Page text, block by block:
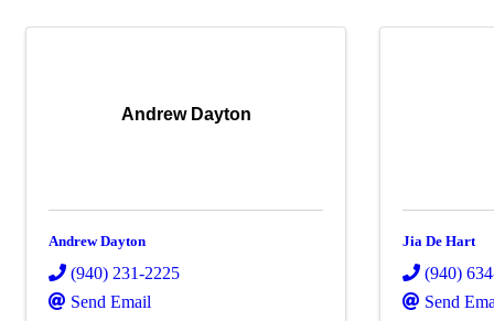
Andrew Dayton
Andrew Dayton
(940) 231-2225
Send Email
Jia De Hart
(940)
Send